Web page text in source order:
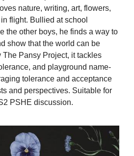
nature, writing, art, flowers,
flight. Bullied at school
the other boys, he finds a way to
show that the world can be
The Pansy Project, it tackles
and playground name-
tolerance and acceptance
and perspectives. Suitable for
PSHE discussion.